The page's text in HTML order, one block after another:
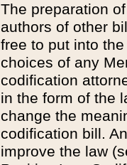
The preparation
authors of other
free to put into
choices of any
codification
in the form of the
change the
codification bill.
improve the law